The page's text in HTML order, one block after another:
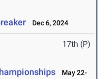
Dec 6, 2024
17th (P)
May 22-